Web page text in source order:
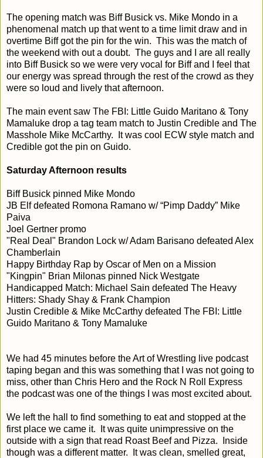
The opening match was Biff Busick vs. Mike Mondo in a
phenomenal match up that went to a time limit draw and in
overtime Biff got the pin for the win. This was the match of
the weekend with out a doubt. The guys and I are all really
into Biff Busick so we were very vocal for Biff and I feel that
our energy was spread through the rest of the crowd as they
were so loud and lively that afternoon.
The main event saw The FBI: Little Guido Maritano & Tony
Mamaluke drop a tag team match to Justin Credible and The
Masshole Mike McCarthy. It was cool ECW style match and
Credible got the pin on Guido.
Saturday Afternoon results
Biff Busick pinned Mike Mondo
JB Elf defeated Romona Ramano w/ “Pimp Daddy” Mike
Paiva
Joel Gertner promo
"Real Deal" Brandon Lock w/ Adam Barisano defeated Alex
Chamberlain
Happy Birthday Rap by Oscar of Men on a Mission
"Kingpin" Brian Milonas pinned Nick Westgate
Handicapped Match: Michael Sain defeated The Heavy
Hitters: Shady Shay & Frank Champion
Justin Credible & Mike McCarthy defeated The FBI: Little
Guido Maritano & Tony Mamaluke
We had 45 minutes before the Art of Wrestling live podcast
taping began and this was something that I was not going to
miss, other than Chris Hero and the Rock N Roll Express
the podcast was one of the things I was most excited about.
We left the hall to find something to eat and stopped at the
first place we came it. It was quite unimpressive on the
outside with a sign that read Roast Beef and Pizza. Inside
though was a different matter. It was clean, smelled great,